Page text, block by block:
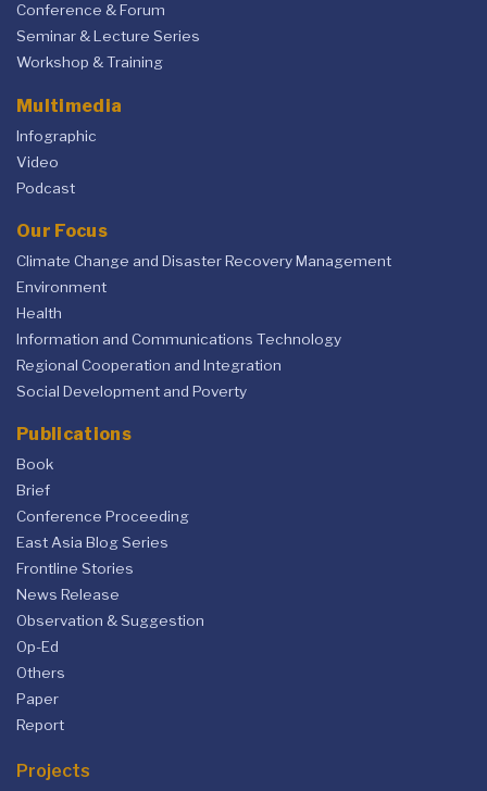
Conference & Forum
Seminar & Lecture Series
Workshop & Training
Multimedia
Infographic
Video
Podcast
Our Focus
Climate Change and Disaster Recovery Management
Environment
Health
Information and Communications Technology
Regional Cooperation and Integration
Social Development and Poverty
Publications
Book
Brief
Conference Proceeding
East Asia Blog Series
Frontline Stories
News Release
Observation & Suggestion
Op-Ed
Others
Paper
Report
Projects